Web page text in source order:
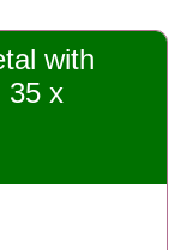
with
35 x